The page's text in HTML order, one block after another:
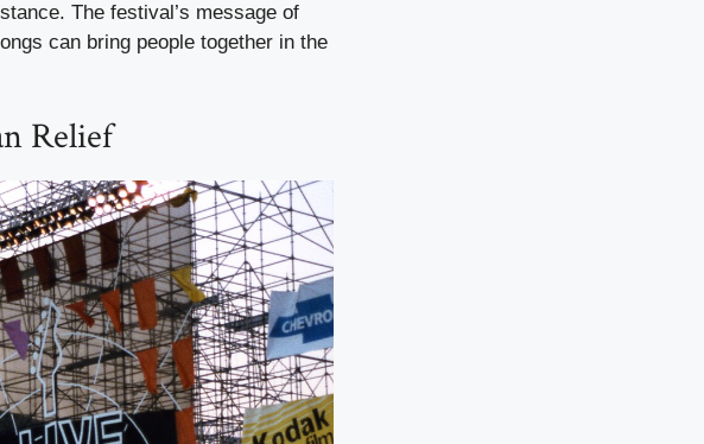
The festival’s message of
can bring people together in the
Relief